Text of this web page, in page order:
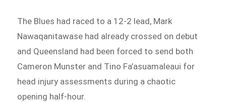
The Blues had raced to a 12-2 lead, Mark
Nawaqanitawase had already crossed on debut
and Queensland had been forced to send both
Cameron Munster and Tino Fa’asuamaleaui for
head injury assessments during a chaotic
opening half-hour.